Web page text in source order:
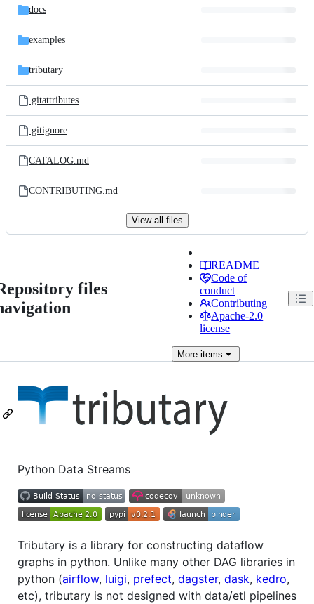
docs
examples
tributary
.gitattributes
.gitignore
CATALOG.md
CONTRIBUTING.md
View all files
files
README
Code of
conduct
Contributing
Apache-2.0
license
More items
Python Data Streams
Tributary is a library for constructing dataflow
graphs in python. Unlike many other DAG libraries in
python (airflow, luigi, prefect, dagster, dask, kedro,
etc), tributary is not designed with data/etl pipelines